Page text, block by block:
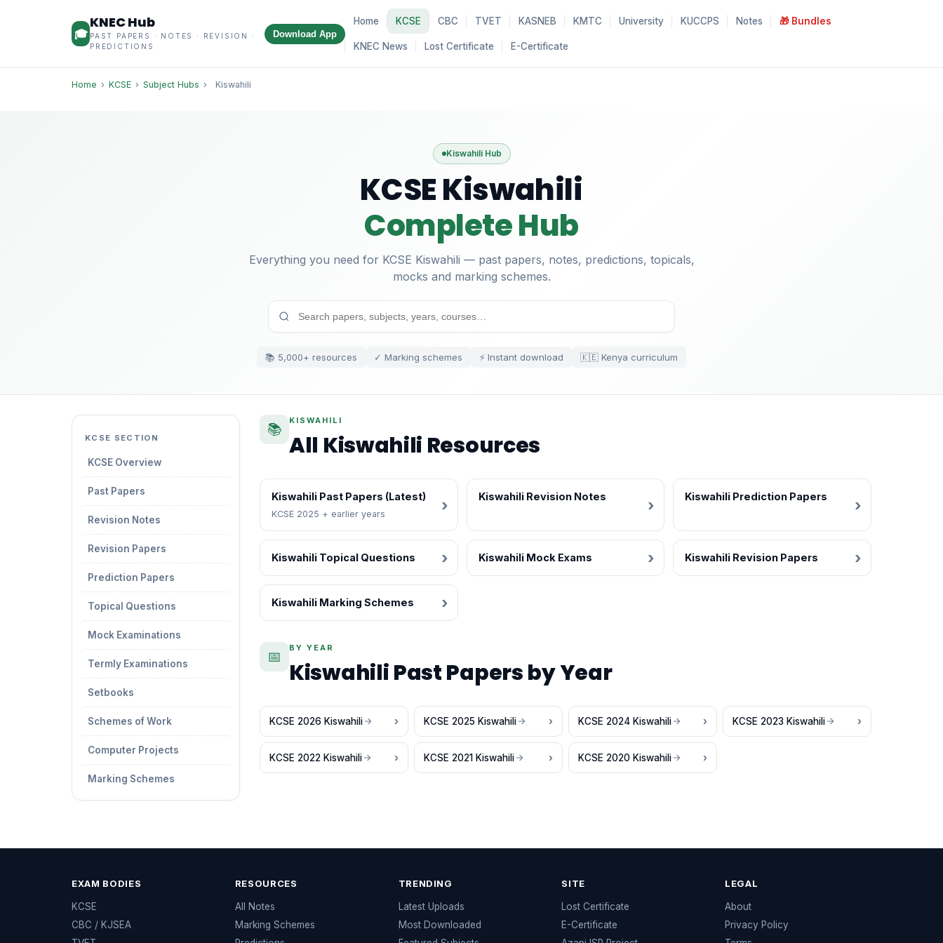
🎓
KNEC Hub
PAST PAPERS · NOTES · REVISION ·
PREDICTIONS
Download App
Home KCSE CBC TVET KASNEB KMTC University KUCCPS Notes 🎁 Bundles
KNEC News Lost Certificate E-Certificate
Home › KCSE › Subject Hubs › Kiswahili
Kiswahili Hub
KCSE Kiswahili
Complete Hub
Everything you need for KCSE Kiswahili — past papers, notes, predictions, topicals,
mocks and marking schemes.
📚 5,000+ resources ✓ Marking schemes ⚡ Instant download 🇰🇪 Kenya curriculum
KCSE SECTION
KCSE Overview
Past Papers
Revision Notes
Revision Papers
Prediction Papers
Topical Questions
Mock Examinations
Termly Examinations
Setbooks
Schemes of Work
Computer Projects
Marking Schemes
📚
KISWAHILI
All Kiswahili Resources
Kiswahili Past Papers (Latest)
KCSE 2025 + earlier years
Kiswahili Revision Notes Kiswahili Prediction Papers
Kiswahili Topical Questions Kiswahili Mock Exams Kiswahili Revision Papers
Kiswahili Marking Schemes
📅
BY YEAR
Kiswahili Past Papers by Year
KCSE 2026 Kiswahili KCSE 2025 Kiswahili KCSE 2024 Kiswahili KCSE 2023 Kiswahili
KCSE 2022 Kiswahili KCSE 2021 Kiswahili KCSE 2020 Kiswahili
EXAM BODIES
KCSE
CBC / KJSEA
RESOURCES
All Notes
Marking Schemes
TRENDING
Latest Uploads
Most Downloaded
SITE
Lost Certificate
E-Certificate
LEGAL
About
Privacy Policy